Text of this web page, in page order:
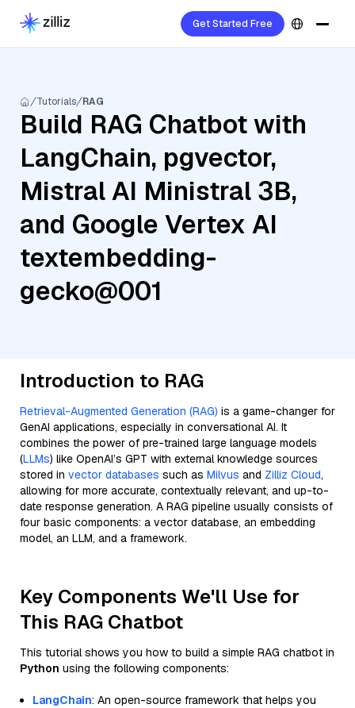
Get Started Free
Tutorials RAG
Build RAG Chatbot with
LangChain, pgvector,
Mistral AI Ministral 3B,
and Google Vertex AI
textembedding-
gecko@001
Introduction to RAG
Retrieval-Augmented Generation (RAG) is a game-changer for
GenAI applications, especially in conversational AI. It
combines the power of pre-trained large language models
(LLMs) like OpenAI’s GPT with external knowledge sources
stored in vector databases such as Milvus and Zilliz Cloud,
allowing for more accurate, contextually relevant, and up-to-
date response generation. A RAG pipeline usually consists of
four basic components: a vector database, an embedding
model, an LLM, and a framework.
Key Components We'll Use for
This RAG Chatbot
This tutorial shows you how to build a simple RAG chatbot in
Python using the following components:
LangChain: An open-source framework that helps you